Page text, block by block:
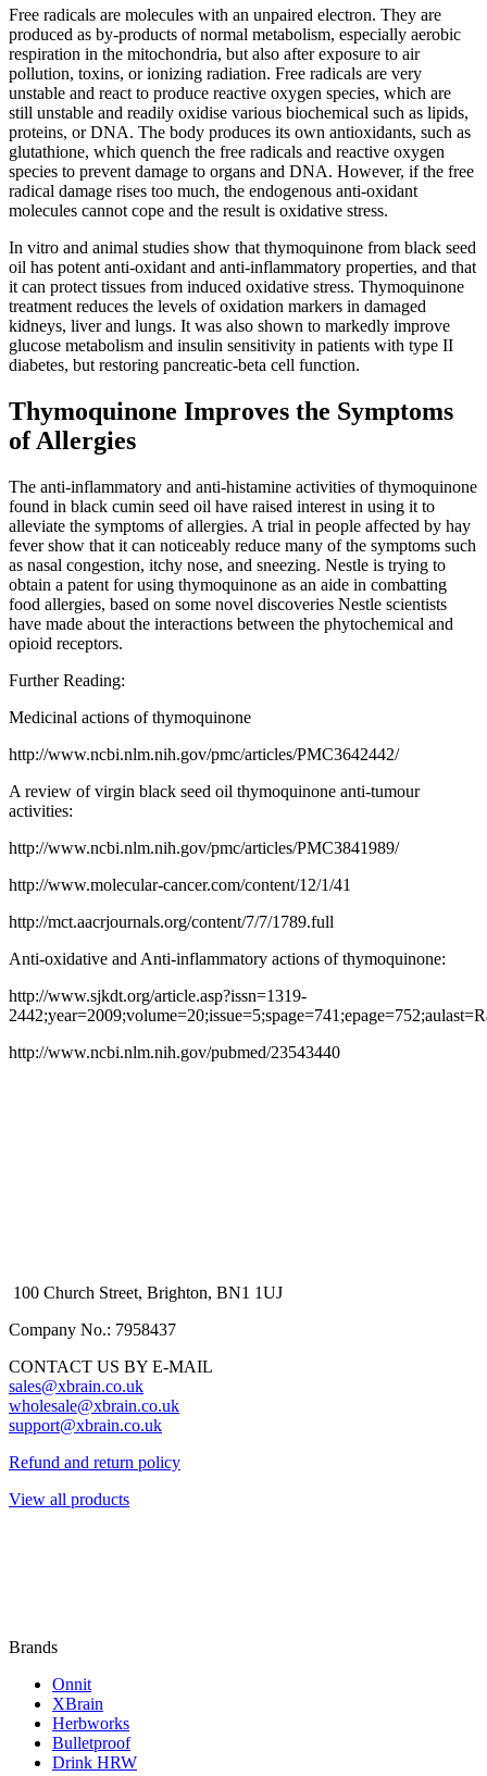
Free radicals are molecules with an unpaired electron. They are
produced as by-products of normal metabolism, especially aerobic
respiration in the mitochondria, but also after exposure to air
pollution, toxins, or ionizing radiation. Free radicals are very
unstable and react to produce reactive oxygen species, which are
still unstable and readily oxidise various biochemical such as lipids,
proteins, or DNA. The body produces its own antioxidants, such as
glutathione, which quench the free radicals and reactive oxygen
species to prevent damage to organs and DNA. However, if the free
radical damage rises too much, the endogenous anti-oxidant
molecules cannot cope and the result is oxidative stress.
In vitro and animal studies show that thymoquinone from black seed
oil has potent anti-oxidant and anti-inflammatory properties, and that
it can protect tissues from induced oxidative stress. Thymoquinone
treatment reduces the levels of oxidation markers in damaged
kidneys, liver and lungs. It was also shown to markedly improve
glucose metabolism and insulin sensitivity in patients with type II
diabetes, but restoring pancreatic-beta cell function.
Thymoquinone Improves the Symptoms
of Allergies
The anti-inflammatory and anti-histamine activities of thymoquinone
found in black cumin seed oil have raised interest in using it to
alleviate the symptoms of allergies. A trial in people affected by hay
fever show that it can noticeably reduce many of the symptoms such
as nasal congestion, itchy nose, and sneezing. Nestle is trying to
obtain a patent for using thymoquinone as an aide in combatting
food allergies, based on some novel discoveries Nestle scientists
have made about the interactions between the phytochemical and
opioid receptors.
Further Reading:
Medicinal actions of thymoquinone
http://www.ncbi.nlm.nih.gov/pmc/articles/PMC3642442/
A review of virgin black seed oil thymoquinone anti-tumour
activities:
http://www.ncbi.nlm.nih.gov/pmc/articles/PMC3841989/
http://www.molecular-cancer.com/content/12/1/41
http://mct.aacrjournals.org/content/7/7/1789.full
Anti-oxidative and Anti-inflammatory actions of thymoquinone:
http://www.sjkdt.org/article.asp?issn=1319-
http://www.ncbi.nlm.nih.gov/pubmed/23543440
100 Church Street, Brighton, BN1 1UJ
Company No.: 7958437
CONTACT US BY E-MAIL
sales@xbrain.co.uk
wholesale@xbrain.co.uk
support@xbrain.co.uk
Refund and return policy
View all products
Brands
Onnit
XBrain
Herbworks
Bulletproof
Drink HRW